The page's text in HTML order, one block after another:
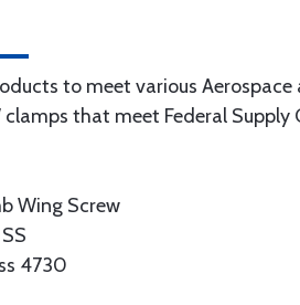
to meet various
that meet Federal Supply
Wing Screw
4730